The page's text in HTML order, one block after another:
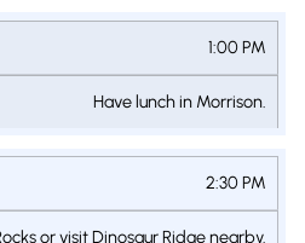
1:00 PM
Have lunch in Morrison.
2:30 PM
or visit Dinosaur Ridge nearby.